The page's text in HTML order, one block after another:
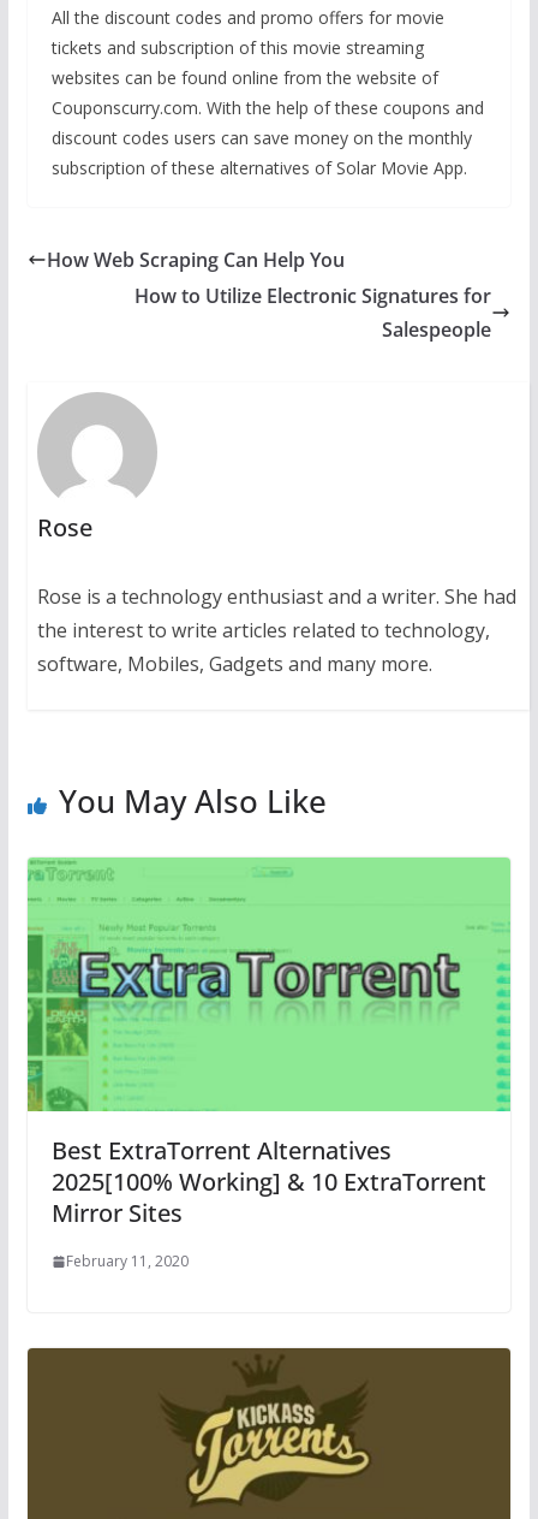
All the discount codes and promo offers for movie
tickets and subscription of this movie streaming
websites can be found online from the website of
Couponscurry.com. With the help of these coupons and
discount codes users can save money on the monthly
subscription of these alternatives of Solar Movie App.
How Web Scraping Can Help You
How to Utilize Electronic Signatures for
Salespeople
Rose
Rose is a technology enthusiast and a writer. She had
the interest to write articles related to technology,
software, Mobiles, Gadgets and many more.
You May Also Like
Best ExtraTorrent Alternatives
2025[100% Working] & 10 ExtraTorrent
Mirror Sites
February 11, 2020